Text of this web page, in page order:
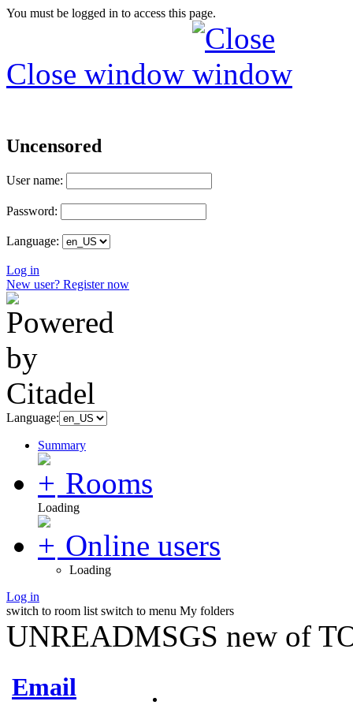
You must be logged in to access this page.
Close window
Uncensored
User name:
Password:
Language:
Log in
New user? Register now
Language:
Summary
Rooms
Loading
Online users
Loading
Log in
switch to room list switch to menu My folders
UNREADMSGS new of
Email